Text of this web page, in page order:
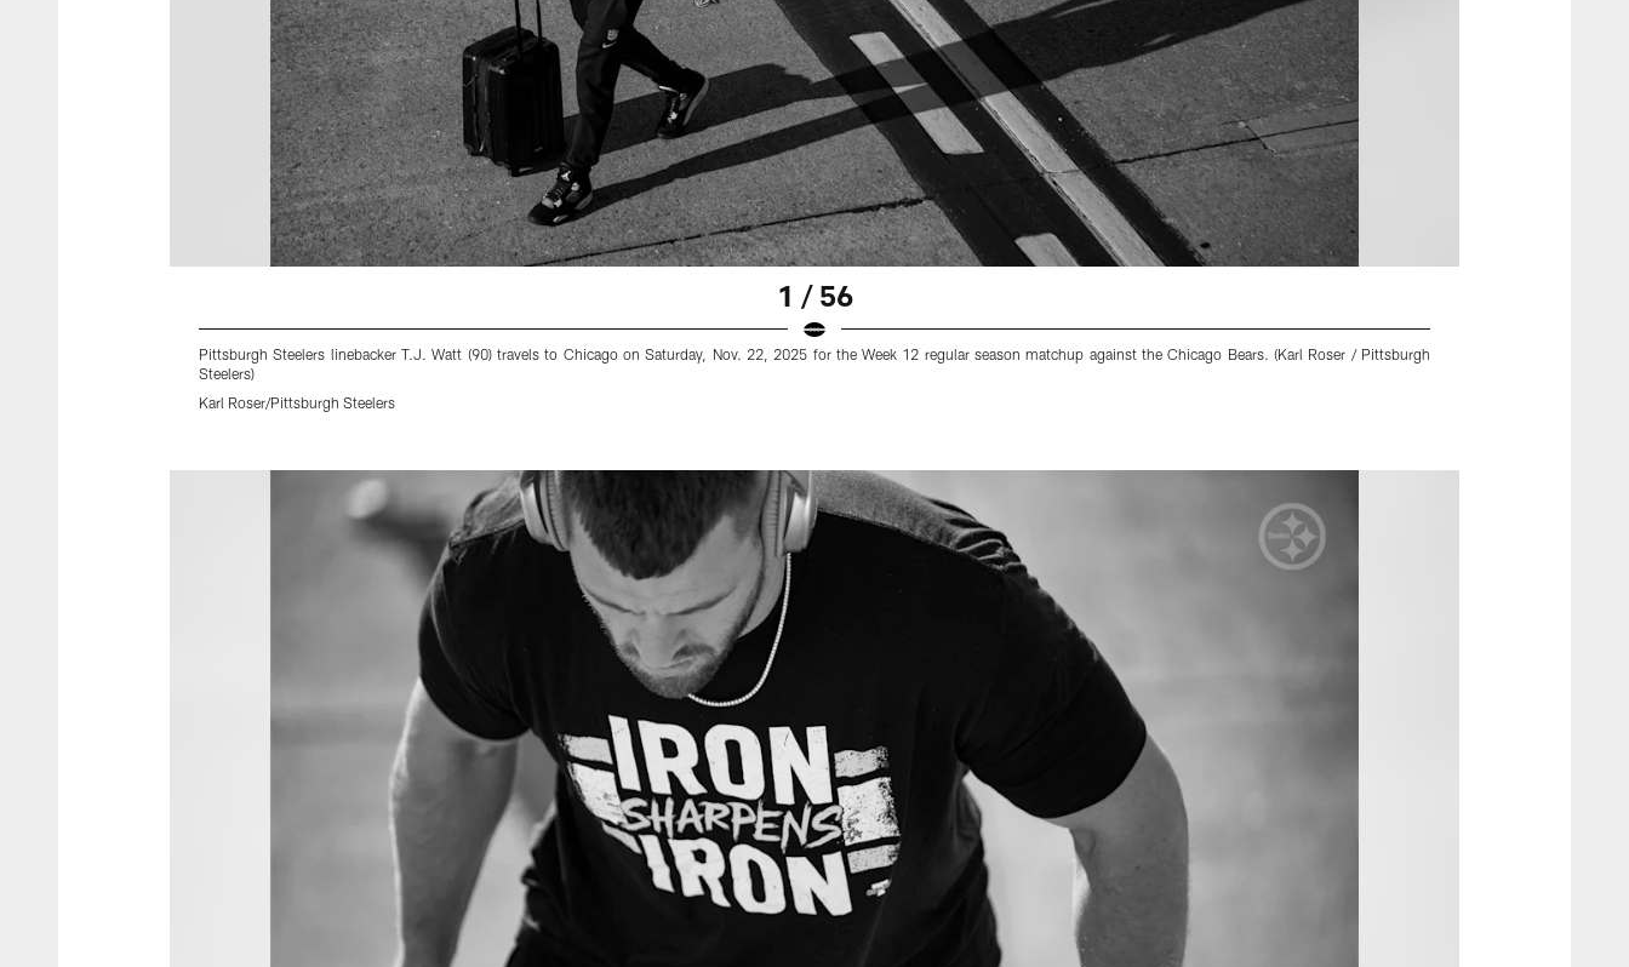
1 / 56
Pittsburgh Steelers linebacker T.J. Watt (90) travels to Chicago on Saturday, Nov. 22, 2025 for the Week 12 regular season matchup against the Chicago Bears. (Karl Roser / Pittsburgh
Steelers)
Karl Roser/Pittsburgh Steelers